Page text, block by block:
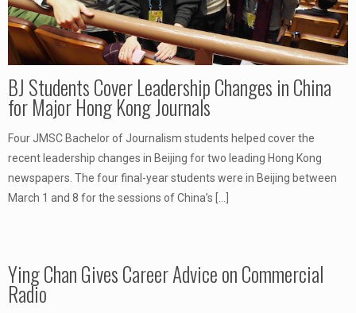
BJ Students Cover Leadership Changes in China
for Major Hong Kong Journals
Four JMSC Bachelor of Journalism students helped cover the
recent leadership changes in Beijing for two leading Hong Kong
newspapers. The four final-year students were in Beijing between
March 1 and 8 for the sessions of China’s […]
Ying Chan Gives Career Advice on Commercial
Radio